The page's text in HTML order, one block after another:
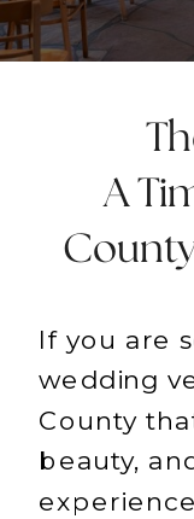
If you are
wedding
County
beauty,
A